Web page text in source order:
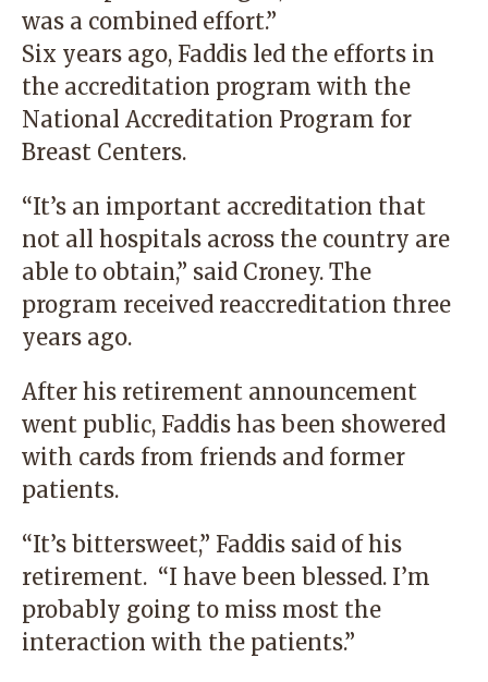
was a combined effort.”
Six years ago, Faddis led the efforts in
the accreditation program with the
National Accreditation Program for
Breast Centers.
“It’s an important accreditation that
not all hospitals across the country are
able to obtain,” said Croney. The
program received reaccreditation three
years ago.
After his retirement announcement
went public, Faddis has been showered
with cards from friends and former
patients.
“It’s bittersweet,” Faddis said of his
retirement. “I have been blessed. I’m
probably going to miss most the
interaction with the patients.”